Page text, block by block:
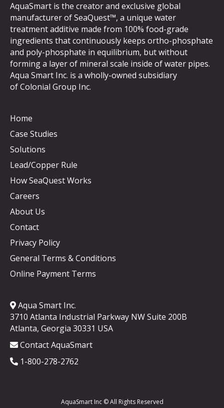
AquaSmart is the creator and exclusive global
manufacturer of SeaQuest™, a unique water
treatment additive made from 100% food-grade
ingredients that continuously keeps ortho-phosphate
and poly-phosphate in equilibrium, but without
forming a layer of mineral scale inside of water pipes.
Aqua Smart Inc. is a wholly-owned subsidiary
ofColonial Group Inc.
Home
Case Studies
Solutions
Lead/Copper Rule
How SeaQuest Works
Careers
About Us
Contact
Privacy Policy
General Terms & Conditions
Online Payment Terms
Aqua Smart Inc.
3710 Atlanta Industrial Parkway NW Suite 200B
Atlanta, Georgia 30331 USA
Contact AquaSmart
1-800-278-2762
AquaSmart Inc © All Rights Reserved